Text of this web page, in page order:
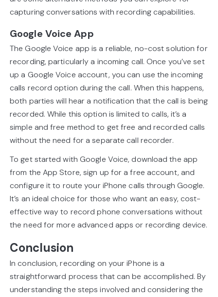
capturing conversations with recording capabilities.
Google Voice App
The Google Voice app is a reliable, no-cost solution for
recording, particularly a incoming call. Once you’ve set
up a Google Voice account, you can use the incoming
calls record option during the call. When this happens,
both parties will hear a notification that the call is being
recorded. While this option is limited to calls, it’s a
simple and free method to get free and recorded calls
without the need for a separate call recorder.
To get started with Google Voice, download the app
from the App Store, sign up for a free account, and
configure it to route your iPhone calls through Google.
It’s an ideal choice for those who want an easy, cost-
effective way to record phone conversations without
the need for more advanced apps or recording device.
Conclusion
In conclusion, recording on your iPhone is a
straightforward process that can be accomplished. By
understanding the steps involved and considering the